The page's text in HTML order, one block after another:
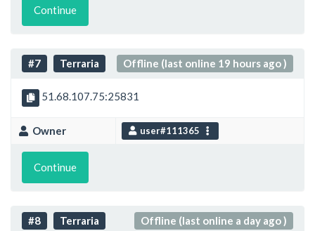
Continue
#7 Terraria Offline (last online 19 hours ago )
51.68.107.75:25831
Owner user#111365
Continue
#8 Terraria Offline (last online a day ago )